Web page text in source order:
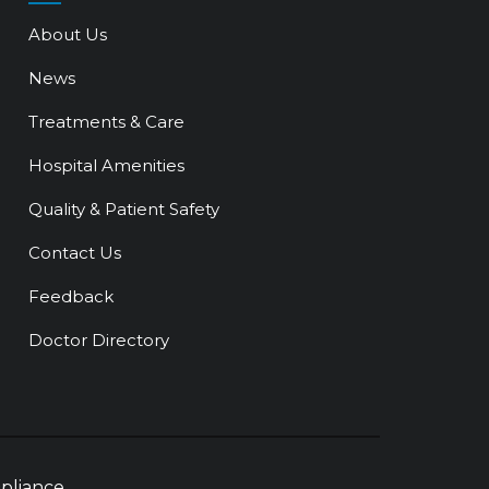
About Us
News
Treatments & Care
Hospital Amenities
Quality & Patient Safety
Contact Us
Feedback
Doctor Directory